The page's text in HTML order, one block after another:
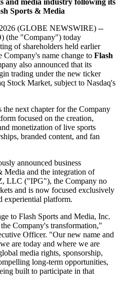
Sports & Media
(GLOBE NEWSWIRE) --
(the "Company") today
of shareholders held earlier
Company's name change to Flash
also announced that its
trading under the new ticker
Stock Market, subject to Nasdaq's
the next chapter for the Company
focused on the creation,
monetization of live sports
branded content, and fan
announced business
Media and the integration of
LLC ("IPG"), the Company no
and is now focused exclusively
experiential platform.
to Flash Sports and Media, Inc.
Company's transformation,"
Officer. "Our new name and
are today and where we are
media rights, sponsorship,
long-term opportunities,
built to participate in that